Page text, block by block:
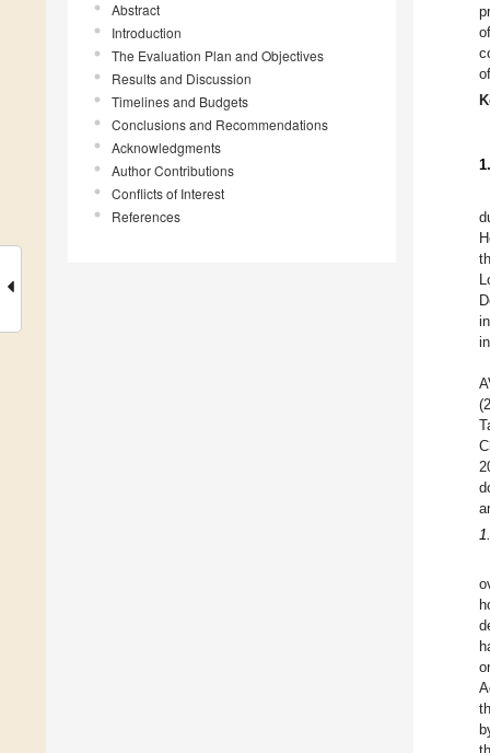
Abstract
Introduction
The Evaluation Plan and Objectives
Results and Discussion
Timelines and Budgets
Conclusions and Recommendations
Acknowledgments
Author Contributions
Conflicts of Interest
References